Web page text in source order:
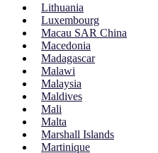
Lithuania
Luxembourg
Macau SAR China
Macedonia
Madagascar
Malawi
Malaysia
Maldives
Mali
Malta
Marshall Islands
Martinique